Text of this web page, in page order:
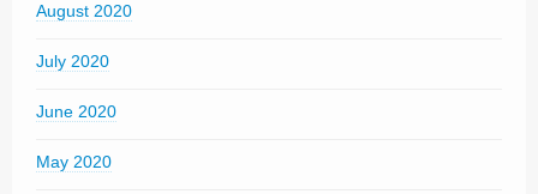
August 2020
July 2020
June 2020
May 2020